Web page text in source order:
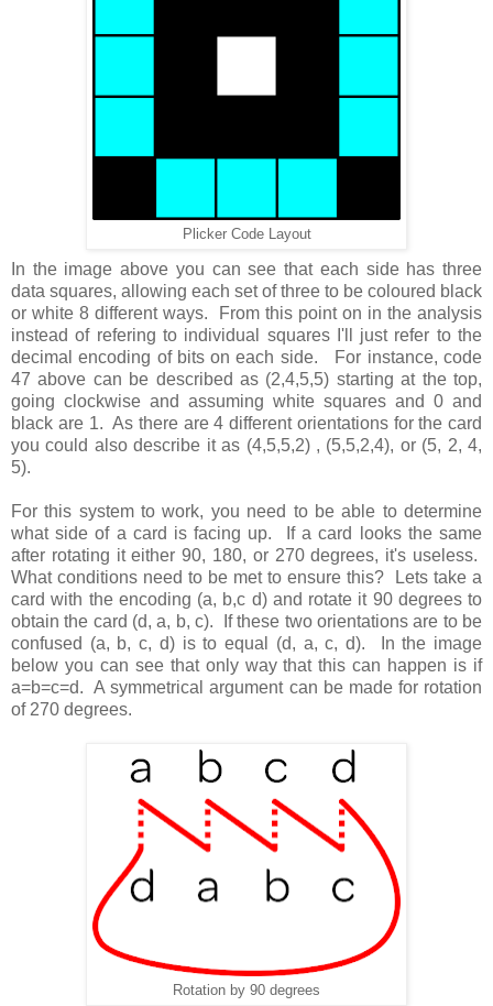
Plicker Code Layout
In the image above you can see that each side has three
data squares, allowing each set of three to be coloured black
or white 8 different ways. From this point on in the analysis
instead of refering to individual squares I'll just refer to the
decimal encoding of bits on each side. For instance, code
47 above can be described as (2,4,5,5) starting at the top,
going clockwise and assuming white squares and 0 and
black are 1. As there are 4 different orientations for the card
you could also describe it as (4,5,5,2) , (5,5,2,4), or (5, 2, 4,
5).
For this system to work, you need to be able to determine
what side of a card is facing up. If a card looks the same
after rotating it either 90, 180, or 270 degrees, it's useless.
What conditions need to be met to ensure this? Lets take a
card with the encoding (a, b,c d) and rotate it 90 degrees to
obtain the card (d, a, b, c). If these two orientations are to be
confused (a, b, c, d) is to equal (d, a, c, d). In the image
below you can see that only way that this can happen is if
a=b=c=d. A symmetrical argument can be made for rotation
of 270 degrees.
Rotation by 90 degrees